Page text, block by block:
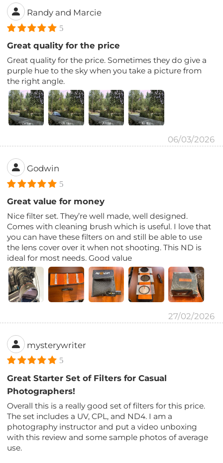
Randy and Marcie
5
Great quality for the price
Great quality for the price. Sometimes they do give a
purple hue to the sky when you take a picture from
the right angle.
06/03/2026
Godwin
5
Great value for money
Nice filter set. They’re well made, well designed.
Comes with cleaning brush which is useful. I love that
you can have these filters on and still be able to use
the lens cover over it when not shooting. This ND is
ideal for most needs. Good value
27/02/2026
mysterywriter
5
Great Starter Set of Filters for Casual
Photographers!
Overall this is a really good set of filters for this price.
The set includes a UV, CPL, and ND4. I am a
photography instructor and put a video unboxing
with this review and some sample photos of average
use.